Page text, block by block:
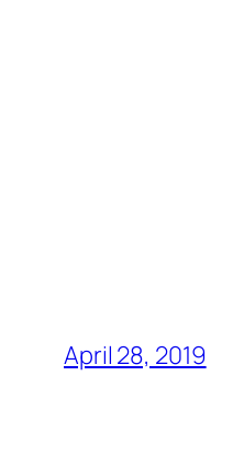
April 28, 2019